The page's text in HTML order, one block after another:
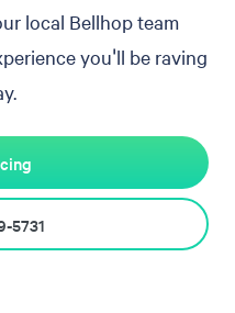
local Bellhop team
you'll be raving
5731